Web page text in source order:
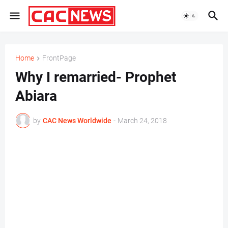
Home FrontPage
Why I remarried- Prophet
Abiara
by CAC News Worldwide - March 24, 2018